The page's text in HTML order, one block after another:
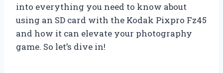
into everything you need to know about
using an SD card with the Kodak Pixpro Fz45
and how it can elevate your photography
game. So let’s dive in!